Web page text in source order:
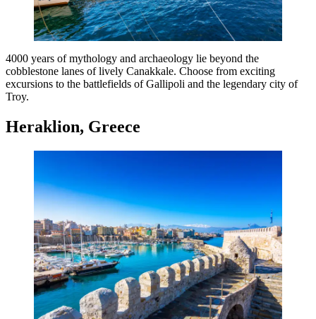
4000 years of mythology and archaeology lie beyond the
cobblestone lanes of lively Canakkale. Choose from exciting
excursions to the battlefields of Gallipoli and the legendary city of
Troy.
Heraklion, Greece